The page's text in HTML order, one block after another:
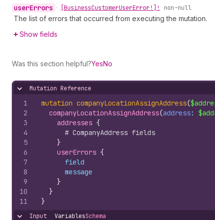
userErrors • [BusinessCustomerUserError!]! non-null
The list of errors that occurred from executing the mutation.
Show fields
Was this section helpful?YesNo
Hide content
Mutation Reference
1
2
3
4
5
6
7
8
9
10
11
mutation companyLocationAssignAddress(
companyLocationAssignAddress(address:
addresses {
# CompanyAddress fields
}
userErrors {
field
message
}
}
}
Input VariablesSchema